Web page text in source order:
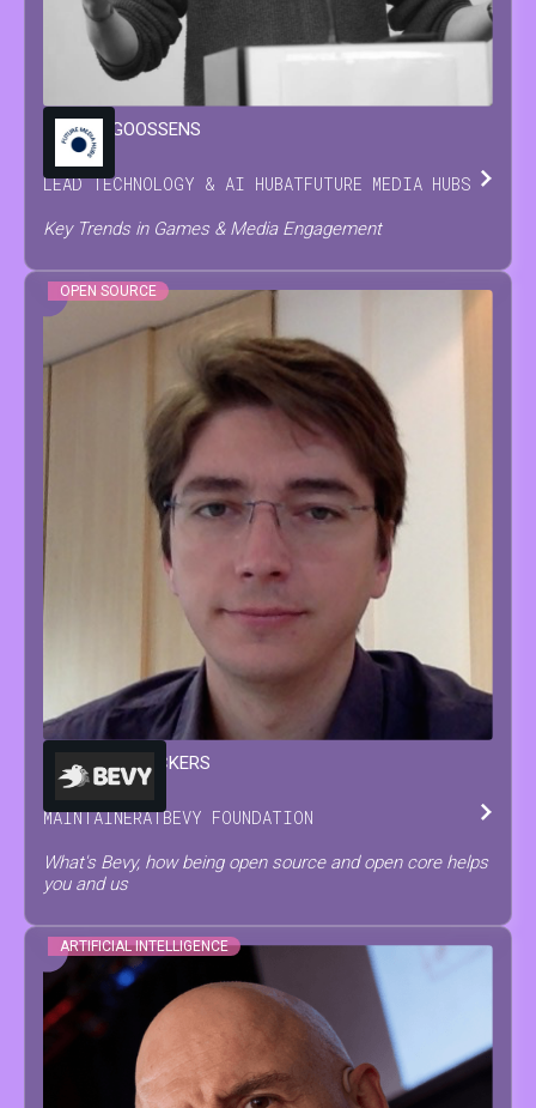
MARIJN GOOSSENS
LEAD TECHNOLOGY & AI HUBATFUTURE MEDIA HUBS
Key Trends in Games & Media Engagement
OPEN SOURCE
FRANÇOIS MOCKERS
MAINTAINERATBEVY FOUNDATION
What's Bevy, how being open source and open core helps
you and us
ARTIFICIAL INTELLIGENCE